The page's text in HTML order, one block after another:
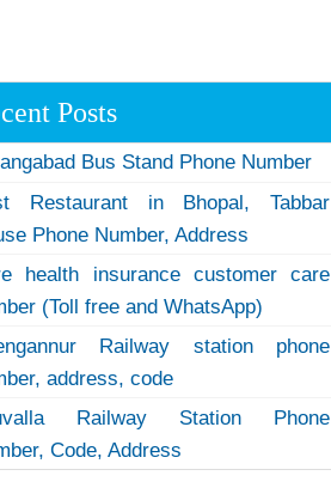
Posts
Bus Stand Phone Number
Restaurant in Bhopal, Tabbar
Phone Number, Address
health insurance customer care
(Toll free and WhatsApp)
Railway station phone
address, code
Railway Station Phone
Code, Address